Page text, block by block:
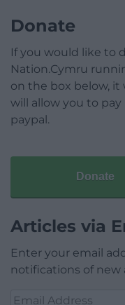
Donate
If you would like to
Nation.Cymru
on the box below,
will allow you to
paypal.
Donate
Articles via
Enter your email
notifications of new
Email